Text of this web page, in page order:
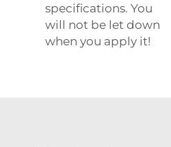
specifications. You
will not be let down
when you apply it!